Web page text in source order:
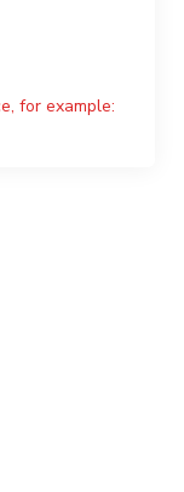
for example: